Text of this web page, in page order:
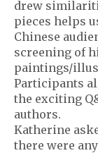
drew
pieces helps
Chinese
screening of
paintings/
Participants
the exciting
authors.
Katherine
there were